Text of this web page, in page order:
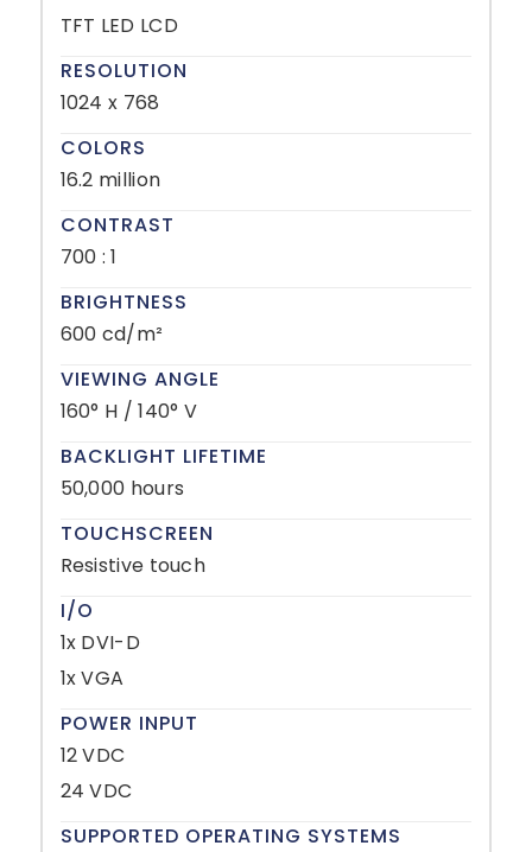
TFT LED LCD
RESOLUTION
1024 x 768
COLORS
16.2 million
CONTRAST
700 : 1
BRIGHTNESS
600 cd/m²
VIEWING ANGLE
160° H / 140° V
BACKLIGHT LIFETIME
50,000 hours
TOUCHSCREEN
Resistive touch
I/O
1x DVI-D
1x VGA
POWER INPUT
12 VDC
24 VDC
SUPPORTED OPERATING SYSTEMS